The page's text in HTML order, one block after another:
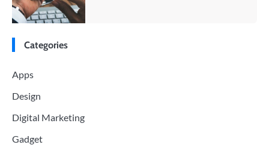
Categories
Apps
Design
Digital Marketing
Gadget